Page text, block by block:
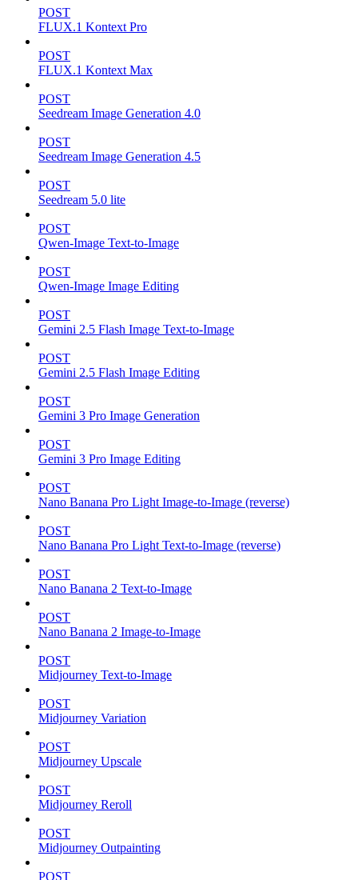
POST
FLUX.1 Kontext Pro
POST
FLUX.1 Kontext Max
POST
Seedream Image Generation 4.0
POST
Seedream Image Generation 4.5
POST
Seedream 5.0 lite
POST
Qwen-Image Text-to-Image
POST
Qwen-Image Image Editing
POST
Gemini 2.5 Flash Image Text-to-Image
POST
Gemini 2.5 Flash Image Editing
POST
Gemini 3 Pro Image Generation
POST
Gemini 3 Pro Image Editing
POST
Nano Banana Pro Light Image-to-Image (reverse)
POST
Nano Banana Pro Light Text-to-Image (reverse)
POST
Nano Banana 2 Text-to-Image
POST
Nano Banana 2 Image-to-Image
POST
Midjourney Text-to-Image
POST
Midjourney Variation
POST
Midjourney Upscale
POST
Midjourney Reroll
POST
Midjourney Outpainting
POST